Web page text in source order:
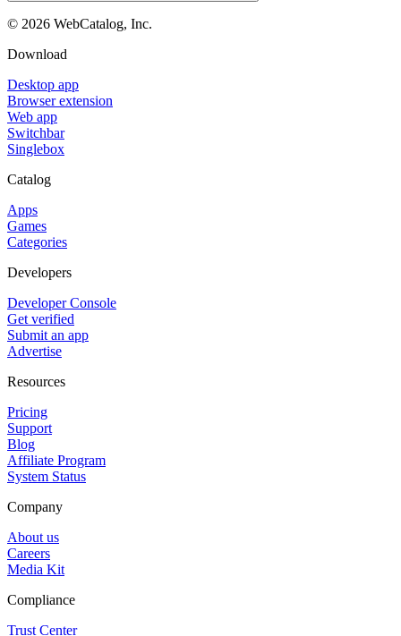
© 2026 WebCatalog, Inc.
Download
Desktop app
Browser extension
Web app
Switchbar
Singlebox
Catalog
Apps
Games
Categories
Developers
Developer Console
Get verified
Submit an app
Advertise
Resources
Pricing
Support
Blog
Affiliate Program
System Status
Company
About us
Careers
Media Kit
Compliance
Trust Center